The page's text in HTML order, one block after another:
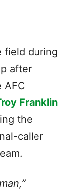
field during
after
AFC
Franklin
the
caller